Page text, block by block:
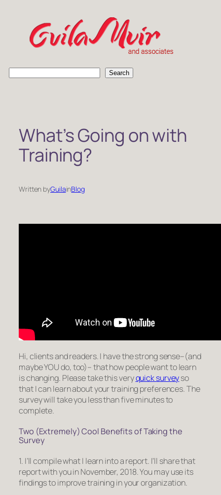
content
Search
What’s Going on with
Training?
Written byGuilainBlog
Hi, clients and readers. I have the strong sense–(and
maybe YOU do, too)– that how people want to learn
is changing. Please take this veryquick surveyso
that I can learn about your training preferences.The
survey will take you less than five minutes to
complete.
Two (Extremely) Cool Benefits of Taking the
Survey
1. I’ll compile what I learn into a report. I’ll share that
report with you in November, 2018. You may use its
findings to improve training in your organization.